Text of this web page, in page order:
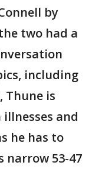
by
two had a
including
Thune is
and
he has to
narrow 53-47